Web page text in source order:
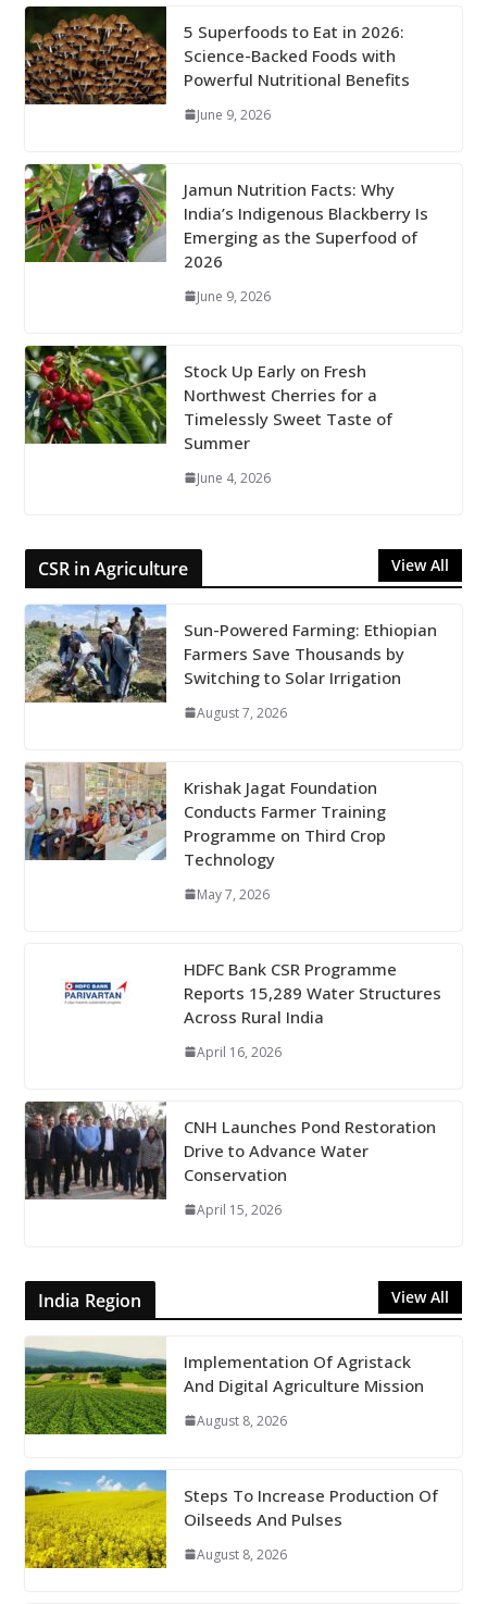
5 Superfoods to Eat in 2026:
Science-Backed Foods with
Powerful Nutritional Benefits
June 9, 2026
Jamun Nutrition Facts: Why
India’s Indigenous Blackberry Is
Emerging as the Superfood of
2026
June 9, 2026
Stock Up Early on Fresh
Northwest Cherries for a
Timelessly Sweet Taste of
Summer
June 4, 2026
CSR in Agriculture View All
Sun-Powered Farming: Ethiopian
Farmers Save Thousands by
Switching to Solar Irrigation
August 7, 2026
Krishak Jagat Foundation
Conducts Farmer Training
Programme on Third Crop
Technology
May 7, 2026
HDFC Bank CSR Programme
Reports 15,289 Water Structures
Across Rural India
April 16, 2026
CNH Launches Pond Restoration
Drive to Advance Water
Conservation
April 15, 2026
India Region View All
Implementation Of Agristack
And Digital Agriculture Mission
August 8, 2026
Steps To Increase Production Of
Oilseeds And Pulses
August 8, 2026